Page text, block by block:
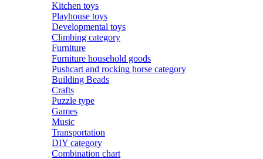
Kitchen toys
Playhouse toys
Developmental toys
Climbing category
Furniture
Furniture household goods
Pushcart and rocking horse category
Building Beads
Crafts
Puzzle type
Games
Music
Transportation
DIY category
Combination chart